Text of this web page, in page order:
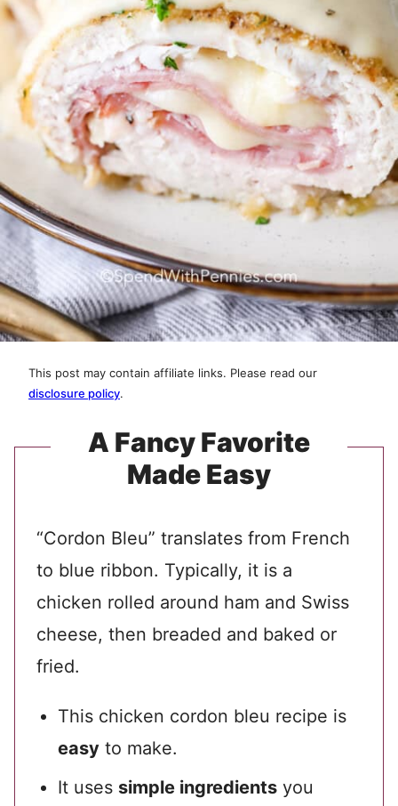
This post may contain affiliate links. Please read our
disclosure policy.
A Fancy Favorite
Made Easy
“Cordon Bleu” translates from French
to blue ribbon. Typically, it is a
chicken rolled around ham and Swiss
cheese, then breaded and baked or
fried.
This chicken cordon bleu recipe is
easy to make.
It uses simple ingredients you